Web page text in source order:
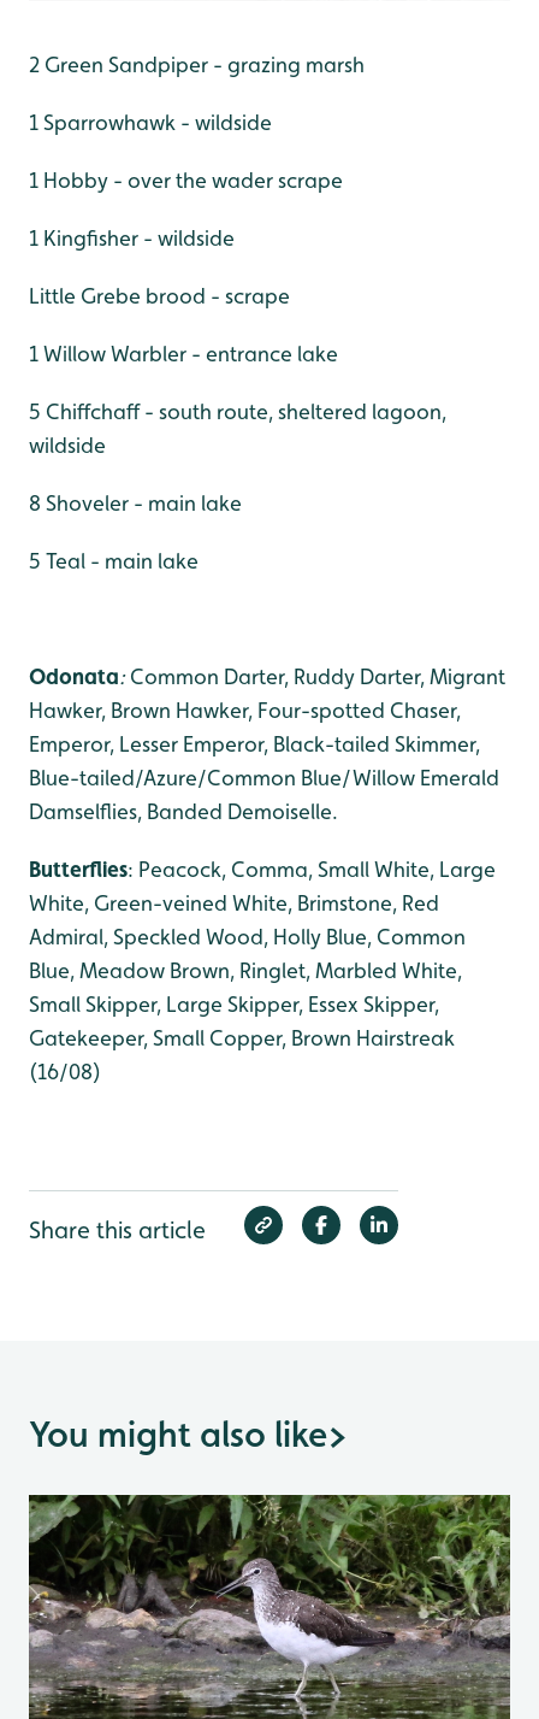
2 Green Sandpiper - grazing marsh
1 Sparrowhawk - wildside
1 Hobby - over the wader scrape
1 Kingfisher - wildside
Little Grebe brood - scrape
1 Willow Warbler - entrance lake
5 Chiffchaff - south route, sheltered lagoon,
wildside
8 Shoveler - main lake
5 Teal - main lake
Odonata:Common Darter, Ruddy Darter, Migrant
Hawker, Brown Hawker, Four-spotted Chaser,
Emperor, Lesser Emperor, Black-tailed Skimmer,
Blue-tailed/Azure/Common Blue/Willow Emerald
Damselflies, Banded Demoiselle.
Butterflies: Peacock, Comma, Small White, Large
White, Green-veined White, Brimstone, Red
Admiral, Speckled Wood, Holly Blue, Common
Blue, Meadow Brown, Ringlet, Marbled White,
Small Skipper, Large Skipper, Essex Skipper,
Gatekeeper, Small Copper, Brown Hairstreak
(16/08)
Share this article
You might also like>